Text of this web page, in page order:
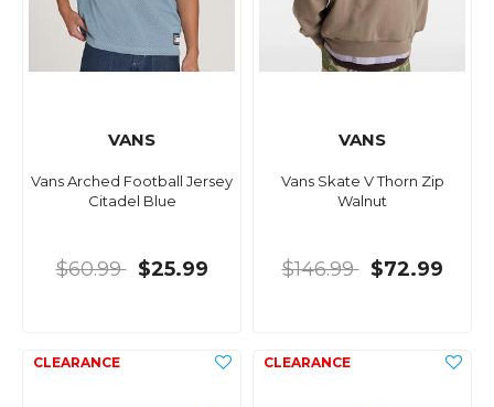
VANS
Vans Arched Football Jersey
Citadel Blue
$60.99 $25.99
VANS
Vans Skate V Thorn Zip
Walnut
$146.99 $72.99